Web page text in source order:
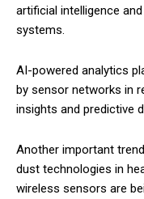
artificial intelligence
systems.
AI-powered analytics
by sensor networks in
insights and predictive
Another important
dust technologies in
wireless sensors are